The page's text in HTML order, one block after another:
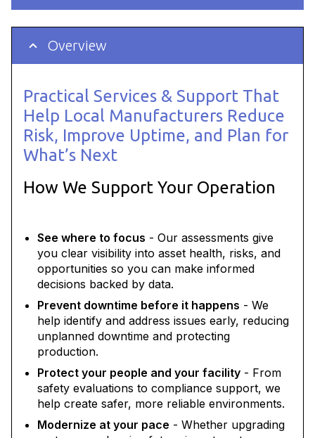
Overview
Practical Services & Support That
Help Local Manufacturers Reduce
Risk, Improve Uptime, and Plan for
What’s Next
How We Support Your Operation
See where to focus - Our assessments give
you clear visibility into asset health, risks, and
opportunities so you can make informed
decisions backed by data.
Prevent downtime before it happens - We
help identify and address issues early, reducing
unplanned downtime and protecting
production.
Protect your people and your facility - From
safety evaluations to compliance support, we
help create safer, more reliable environments.
Modernize at your pace - Whether upgrading